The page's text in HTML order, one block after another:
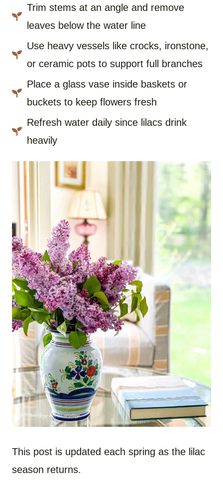
Trim stems at an angle and remove
leaves below the water line
Use heavy vessels like crocks, ironstone,
or ceramic pots to support full branches
Place a glass vase inside baskets or
buckets to keep flowers fresh
Refresh water daily since lilacs drink
heavily
This post is updated each spring as the lilac
season returns.